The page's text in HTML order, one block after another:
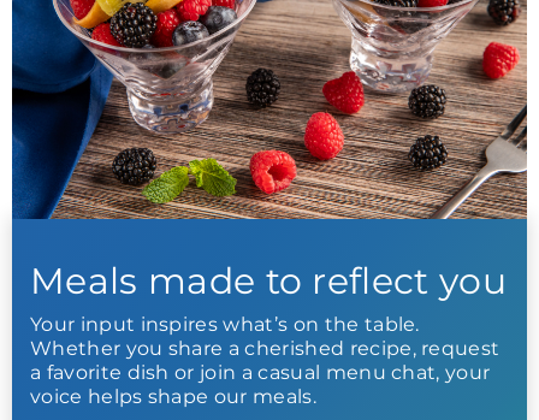
Meals made to reflect you
Your input inspires what’s on the table.
Whether you share a cherished recipe, request
a favorite dish or join a casual menu chat, your
voice helps shape our meals.